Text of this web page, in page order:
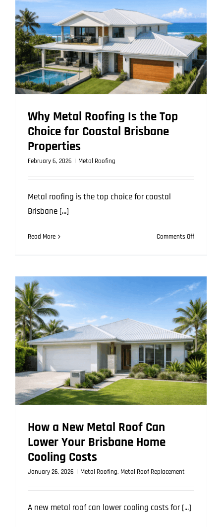
Know
Before
Upgrading
Why Metal Roofing Is the Top
Choice for Coastal Brisbane
Properties
February 6, 2026 | Metal Roofing
Metal roofing is the top choice for coastal
Brisbane [...]
Read More Comments Offon
the
Top
Choice
for
Coastal
Brisbane
Properties
How a New Metal Roof Can
Lower Your Brisbane Home
Cooling Costs
January 26, 2026 | Metal Roofing, Metal Roof Replacement
A new metal roof can lower cooling costs for [...]